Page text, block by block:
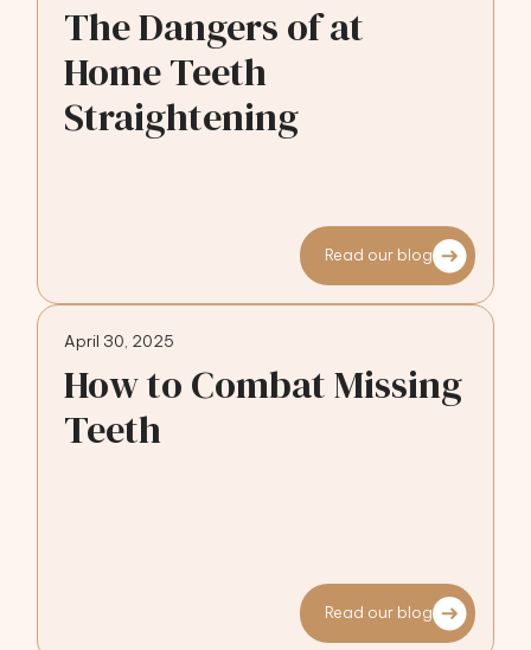
The Dangers of at
Home Teeth
Straightening
Read our blog
April 30, 2025
How to Combat Missing
Teeth
Read our blog